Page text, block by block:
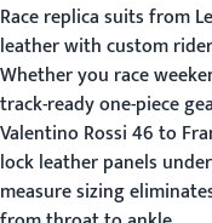
Race replica suits from
leather with custom
Whether you race
track-ready one-piece
Valentino Rossi 46 to
lock leather panels
measure sizing